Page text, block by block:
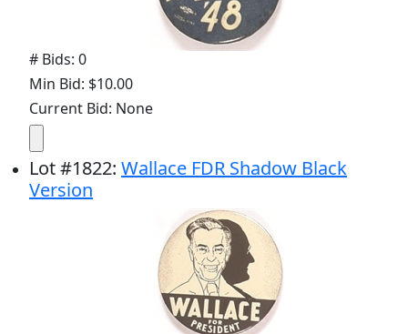
# Bids: 0
Min Bid: $10.00
Current Bid: None
Lot#1822: Wallace FDR Shadow Black
Version